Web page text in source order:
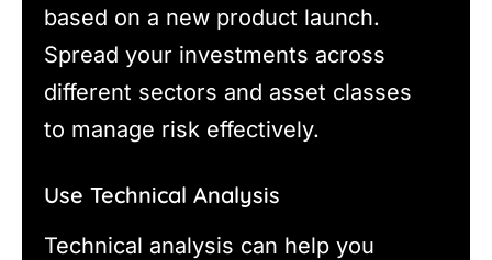
based on a new product launch.
Spread your investments across
different sectors and asset classes
to manage risk effectively.
Use Technical Analysis
Technical analysis can help you